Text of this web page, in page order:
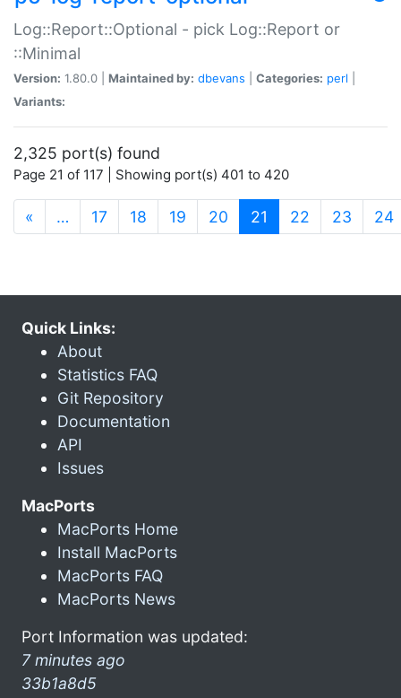
Log::Report::Optional - pick Log::Report or
::Minimal
Version: 1.80.0 | Maintained by: dbevans Categories: perl
Variants:
2,325 port(s) found
Page 21 of 117 | Showing port(s) 401 to 420
« … 17 18 19 20 21 (current)
22 23 24
Quick Links:
About
Statistics FAQ
Git Repository
Documentation
API
Issues
MacPorts
MacPorts Home
Install MacPorts
MacPorts FAQ
MacPorts News
Port Information was updated:
7 minutes ago
33b1a8d5